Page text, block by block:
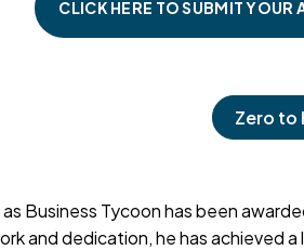
CLICK HERE TO SUBMIT YOUR
Zero to
Business Tycoon has been
and dedication, he has achieved